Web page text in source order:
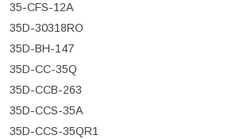
35-CFS-12A
35D-30318RO
35D-BH-147
35D-CC-35Q
35D-CCB-263
35D-CCS-35A
35D-CCS-35QR1